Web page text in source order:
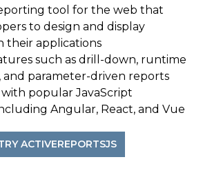
tool for the web that
to design and display
their applications
such as drill-down, runtime
parameter-driven reports
popular JavaScript
Angular, React, and Vue
ACTIVEREPORTSJS